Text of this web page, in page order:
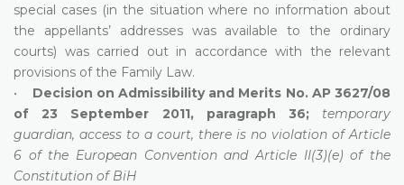
special cases (in the situation where no information about
the appellants’ addresses was available to the ordinary
courts) was carried out in accordance with the relevant
provisions of the Family Law.
• Decision on Admissibility and Merits No. AP 3627/08
of 23 September 2011, paragraph 36;
temporary
guardian, access to a court, there is no violation of Article
6 of the European Convention and Article II(3)(e) of the
Constitution of BiH